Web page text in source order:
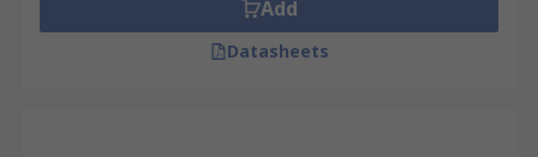
Add
Datasheets